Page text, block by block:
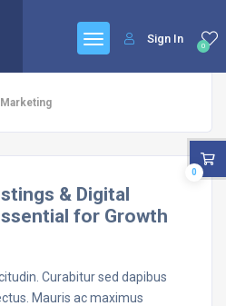
0
Sign In
Marketing
& Digital
for Growth
Curabitur sed dapibus
Mauris ac maximus
0